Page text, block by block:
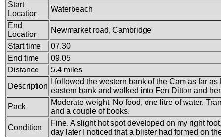
Start
Location
Waterbeach
End
Location
Newmarket road, Cambridge
Start time
07.30
End time
09.05
Distance
5.4 miles
Description
I followed the western bank of the Cam as far
eastern bank and walked into Fen Ditton and
Pack
Moderate weight. No food, one litre of water.
and a couple of books.
Condition
Fine. A slight hot spot developed on my right
day later I noticed that a blister had formed on